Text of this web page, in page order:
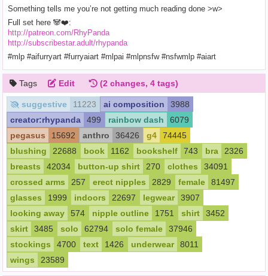
Something tells me you’re not getting much reading done >w>
Full set here 🐼❤️:
http://patreon.com/RhyPanda
http://subscribestar.adult/rhypanda
#mlp #aifurryart #furryaiart #mlpai #mlpnsfw #nsfwmlp #aiart
Tags Edit (2 changes, 4 tags)
suggestive 11223 ai composition
3988
creator:rhypanda
499 rainbow dash
6079
pegasus
15692 anthro 36426 g4
74445
blushing
22688 book 1162 bookshelf 743 bra
2326
breasts
42034 button-up shirt 270 clothes
34091
crossed arms
257 erect nipples 2829 female
81497
glasses
1999 indoors 22697 legwear
3907
looking away
574 nipple outline 1751 shirt
3452
skirt
3485 solo 62794 solo female
37946
stockings
4700 text 1426 underwear
8011
wings
23589